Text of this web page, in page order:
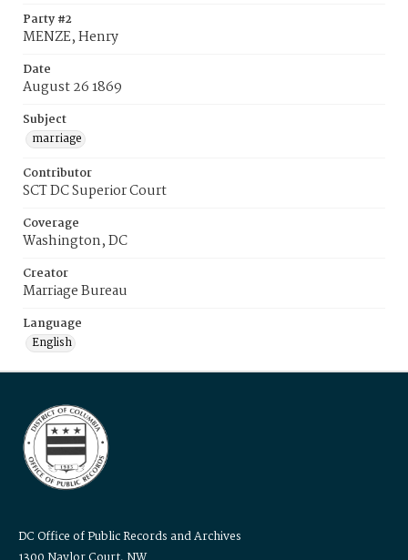
Party #2
MENZE, Henry
Date
August 26 1869
Subject
marriage
Contributor
SCT DC Superior Court
Coverage
Washington, DC
Creator
Marriage Bureau
Language
English
DC Office of Public Records and Archives